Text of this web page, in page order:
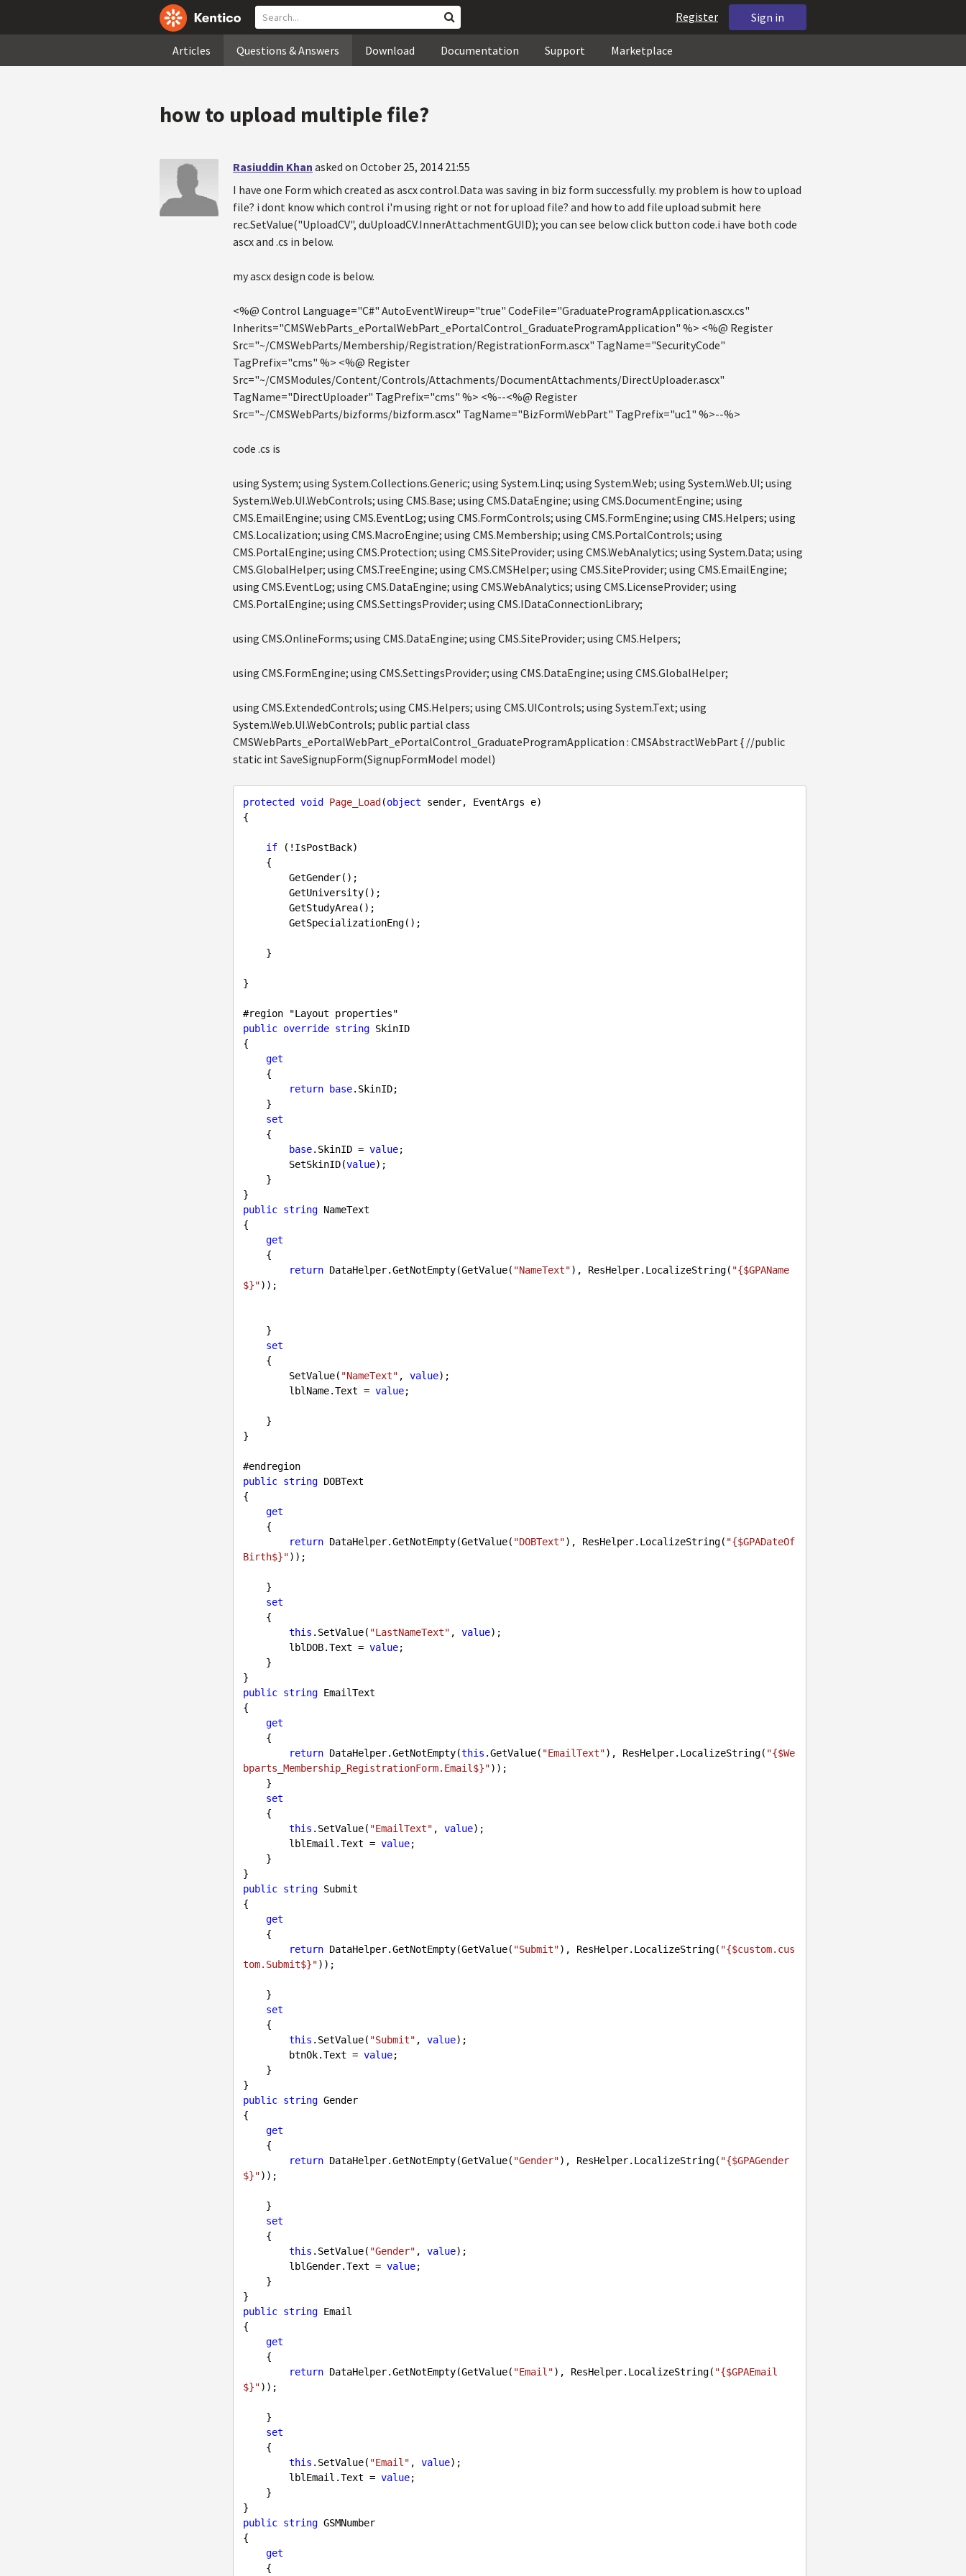
Sign in
Register
Articles Questions & Answers Download Documentation Support Marketplace
how to upload multiple file?
Rasiuddin Khan asked on October 25, 2014 21:55
I have one Form which created as ascx control.Data was saving in biz form successfully. my problem is how to upload
file? i dont know which control i'm using right or not for upload file? and how to add file upload submit here
rec.SetValue("UploadCV", duUploadCV.InnerAttachmentGUID); you can see below click button code.i have both code
ascx and .cs in below.
my ascx design code is below.
<%@ Control Language="C#" AutoEventWireup="true" CodeFile="GraduateProgramApplication.ascx.cs"
Inherits="CMSWebParts_ePortalWebPart_ePortalControl_GraduateProgramApplication" %> <%@ Register
Src="~/CMSWebParts/Membership/Registration/RegistrationForm.ascx" TagName="SecurityCode"
TagPrefix="cms" %> <%@ Register
Src="~/CMSModules/Content/Controls/Attachments/DocumentAttachments/DirectUploader.ascx"
TagName="DirectUploader" TagPrefix="cms" %> <%--<%@ Register
Src="~/CMSWebParts/bizforms/bizform.ascx" TagName="BizFormWebPart" TagPrefix="uc1" %>--%>
code .cs is
using System; using System.Collections.Generic; using System.Linq; using System.Web; using System.Web.UI; using
System.Web.UI.WebControls; using CMS.Base; using CMS.DataEngine; using CMS.DocumentEngine; using
CMS.EmailEngine; using CMS.EventLog; using CMS.FormControls; using CMS.FormEngine; using CMS.Helpers; using
CMS.Localization; using CMS.MacroEngine; using CMS.Membership; using CMS.PortalControls; using
CMS.PortalEngine; using CMS.Protection; using CMS.SiteProvider; using CMS.WebAnalytics; using System.Data; using
CMS.GlobalHelper; using CMS.TreeEngine; using CMS.CMSHelper; using CMS.SiteProvider; using CMS.EmailEngine;
using CMS.EventLog; using CMS.DataEngine; using CMS.WebAnalytics; using CMS.LicenseProvider; using
CMS.PortalEngine; using CMS.SettingsProvider; using CMS.IDataConnectionLibrary;
using CMS.OnlineForms; using CMS.DataEngine; using CMS.SiteProvider; using CMS.Helpers;
using CMS.FormEngine; using CMS.SettingsProvider; using CMS.DataEngine; using CMS.GlobalHelper;
using CMS.ExtendedControls; using CMS.Helpers; using CMS.UIControls; using System.Text; using
System.Web.UI.WebControls; public partial class
CMSWebParts_ePortalWebPart_ePortalControl_GraduateProgramApplication : CMSAbstractWebPart { //public
static int SaveSignupForm(SignupFormModel model)
protected void Page_Load (object sender, EventArgs e
{
if (!IsPostBack)
}
#region "Layout properties"
public override string SkinID
{
get
return
base.SkinID;
set
base.SkinID = value;
        SetSkinID(
value);
public string NameText
{
get
return DataHelper.GetNotEmpty(GetValue( "NameText"), ResHelper.LocalizeString( "{$GPAName
$}"));
set
        SetValue(
"NameText" , value);
        lblName.Text =
value;
}
#endregion
public string DOBText
{
get
return DataHelper.GetNotEmpty(GetValue( "DOBText"), ResHelper.LocalizeString( "{$GPADateOf
Birth$}"));
set
this .SetValue( "LastNameText" , value);
        lblDOB.Text =
value;
public string EmailText
{
get
return DataHelper.GetNotEmpty(this .GetValue( "EmailText"), ResHelper.LocalizeString( "{$We
bparts_Membership_RegistrationForm.Email$}"));
set
this .SetValue( "EmailText" , value);
        lblEmail.Text =
value;
public string Submit
{
get
return DataHelper.GetNotEmpty(GetValue( "Submit"), ResHelper.LocalizeString( "{$custom.cus
tom.Submit$}"));
set
this .SetValue( "Submit" , value);
        btnOk.Text =
value;
public string Gender
{
get
return DataHelper.GetNotEmpty(GetValue( "Gender"), ResHelper.LocalizeString( "{$GPAGender
$}"));
set
this .SetValue( "Gender" , value);
        lblGender.Text =
value;
public string Email
{
get
return DataHelper.GetNotEmpty(GetValue( "Email"), ResHelper.LocalizeString( "{$GPAEmail
$}"));
set
this .SetValue( "Email" , value);
        lblEmail.Text =
value;
public string GSMNumber
{
get